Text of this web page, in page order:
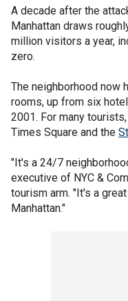
A decade after the
Manhattan draws
million visitors a year,
zero.
The neighborhood now
rooms, up from six
2001. For many
Times Square and the
"It's a 24/7
executive of NYC &
tourism arm. "It's a
Manhattan."